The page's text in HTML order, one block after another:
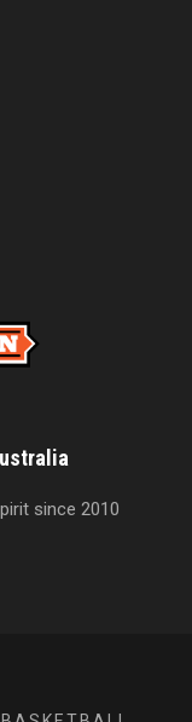
since 2010